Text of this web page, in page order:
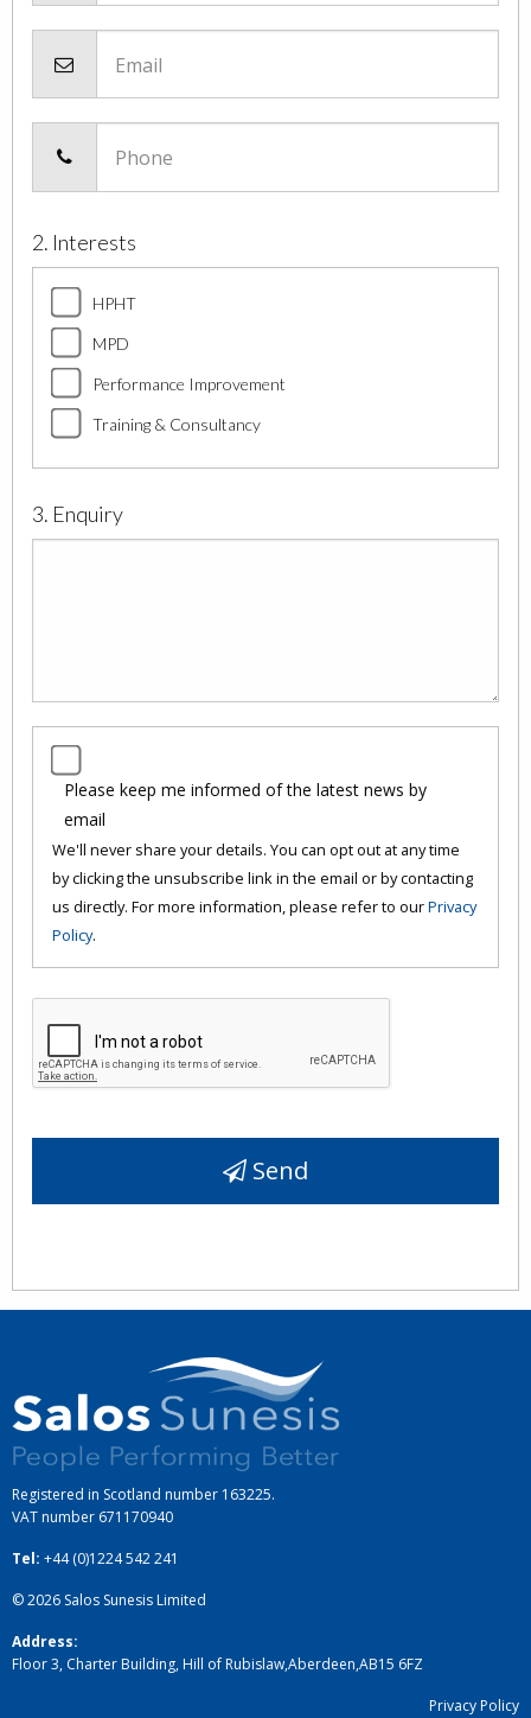
Email
Phone
2. Interests
HPHT
MPD
Performance Improvement
Training & Consultancy
3. Enquiry
Please keep me informed of the latest news by
email
We'll never share your details. You can opt out at any time
by clicking the unsubscribe link in the email or by contacting
us directly. For more information, please refer to ourPrivacy
Policy.
Send
Registered in Scotland number 163225.
VAT number 671170940
Tel: +44 (0)1224 542 241
© 2026 Salos Sunesis Limited
Address:
Floor 3, Charter Building, Hill of Rubislaw,Aberdeen,AB15 6FZ
Privacy Policy